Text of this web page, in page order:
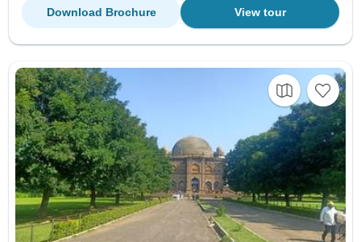
View tour
Download Brochure